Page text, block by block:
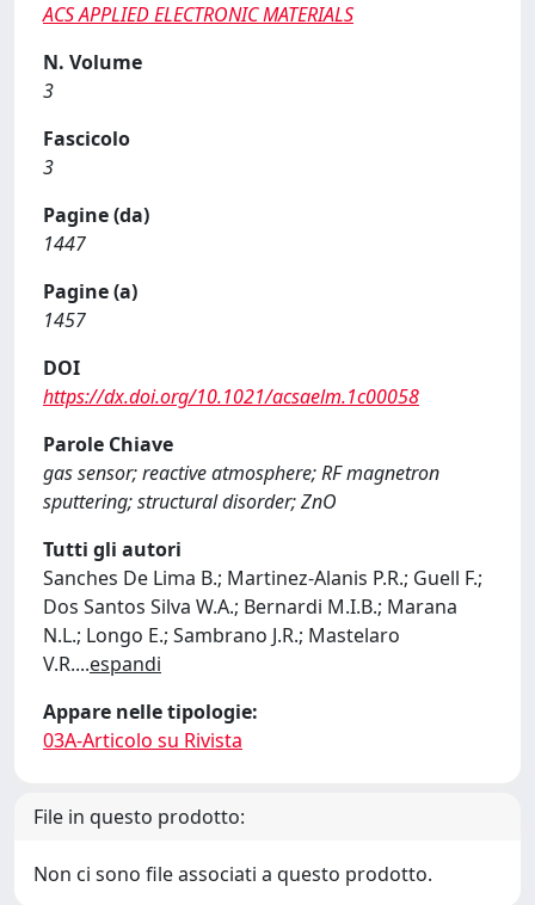
ACS APPLIED ELECTRONIC MATERIALS
N. Volume
3
Fascicolo
3
Pagine (da)
1447
Pagine (a)
1457
DOI
https://dx.doi.org/10.1021/acsaelm.1c00058
Parole Chiave
gas sensor; reactive atmosphere; RF magnetron
sputtering; structural disorder; ZnO
Tutti gli autori
Sanches De Lima B.; Martinez-Alanis P.R.; Guell F.;
Dos Santos Silva W.A.; Bernardi M.I.B.; Marana
N.L.; Longo E.; Sambrano J.R.; Mastelaro
V.R....espandi
Appare nelle tipologie:
03A-Articolo su Rivista
File in questo prodotto:
Non ci sono file associati a questo prodotto.